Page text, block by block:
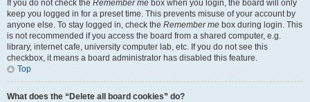
If you do not check the Remember me box when you login, the board will only
keep you logged in for a preset time. This prevents misuse of your account by
anyone else. To stay logged in, check the Remember me box during login. This
is not recommended if you access the board from a shared computer, e.g.
library, internet cafe, university computer lab, etc. If you do not see this
checkbox, it means a board administrator has disabled this feature.
Top
What does the “Delete all board cookies” do?